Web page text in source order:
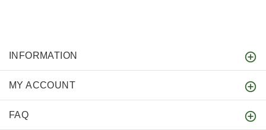
INFORMATION
MY ACCOUNT
FAQ